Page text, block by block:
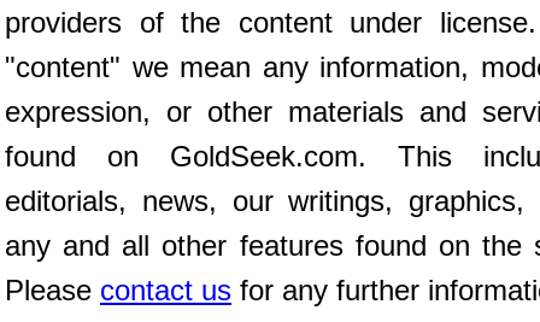
providers of the content under
"content" we mean any information,
expression, or other materials and
found on GoldSeek.com. This
editorials, news, our writings, graphics,
any and all other features found on the
Please contact us for any further